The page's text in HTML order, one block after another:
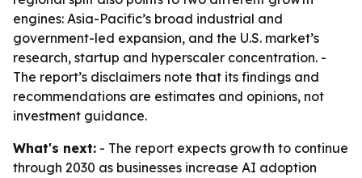
engines: Asia-Pacific’s broad industrial and
government-led expansion, and the U.S. market’s
research, startup and hyperscaler concentration. -
The report’s disclaimers note that its findings and
recommendations are estimates and opinions, not
investment guidance.
What's next: - The report expects growth to continue
through 2030 as businesses increase AI adoption